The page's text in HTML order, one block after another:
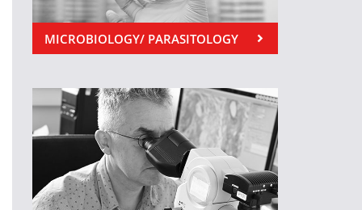
MICROBIOLOGY/ PARASITOLOGY